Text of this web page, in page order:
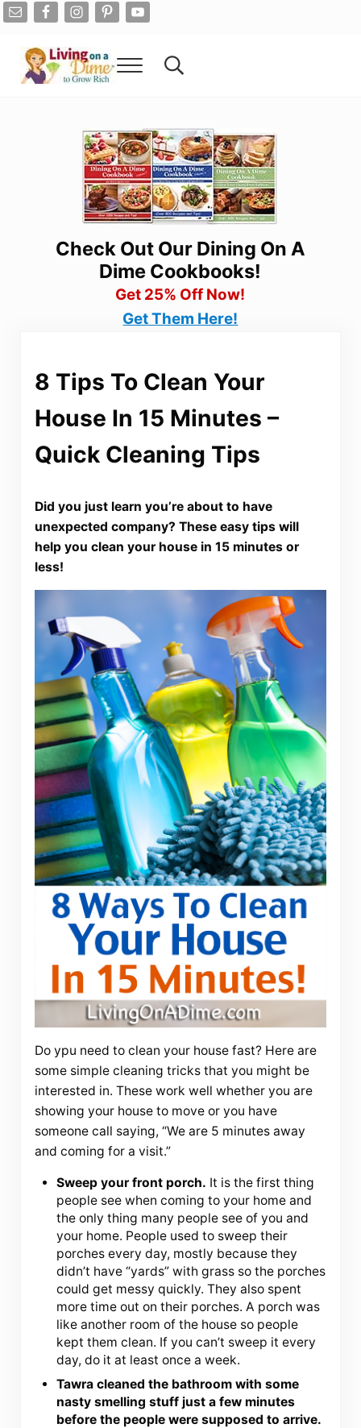
Skip to main content
Skip to after header navigation
Skip to site footer
Menu Search...
Check Out Our Dining On A
Dime Cookbooks!
Get 25% Off Now!
Get Them Here!
8 Tips To Clean Your
House In 15 Minutes –
Quick Cleaning Tips
Did you just learn you’re about to have
unexpected company? These easy tips will
help you clean your house in 15 minutes or
less!
Do ypu need to clean your house fast? Here are
some simple cleaning tricks that you might be
interested in. These work well whether you are
showing your house to move or you have
someone call saying, “We are 5 minutes away
and coming for a visit.”
Sweep your front porch. It is the first thing
people see when coming to your home and
the only thing many people see of you and
your home. People used to sweep their
porches every day, mostly because they
didn’t have “yards” with grass so the porches
could get messy quickly. They also spent
more time out on their porches. A porch was
like another room of the house so people
kept them clean. If you can’t sweep it every
day, do it at least once a week.
Tawra cleaned the bathroom with some
nasty smelling stuff just a few minutes
before the people were supposed to arrive.